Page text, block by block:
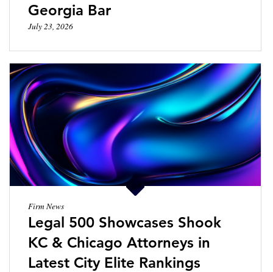
Georgia Bar
July 23, 2026
Firm News
Legal 500 Showcases Shook
KC & Chicago Attorneys in
Latest City Elite Rankings